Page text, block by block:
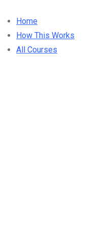
Home
How This Works
All Courses